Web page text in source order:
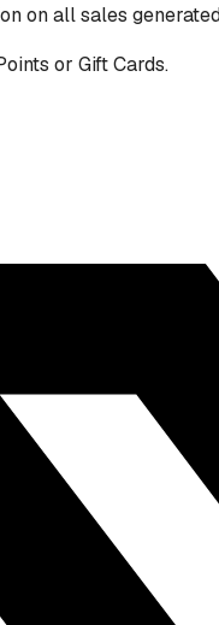
on all sales
or Gift Cards.